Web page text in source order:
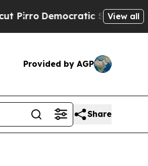
Socialists of America
View all
Provided by AGP
Share